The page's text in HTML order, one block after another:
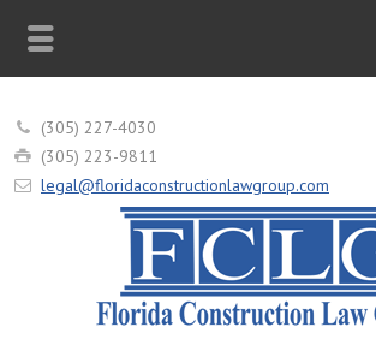
(305) 227-4030
(305) 223-9811
legal@floridaconstructionlawgroup.com